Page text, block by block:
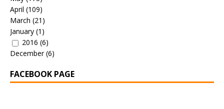
April (109)
March (21)
January (1)
2016 (6)
December(6)
FACEBOOK PAGE